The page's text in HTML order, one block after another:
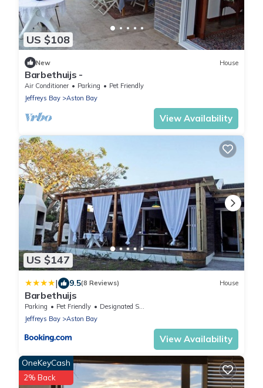
US $108
New House
Barbethuijs -
Air Conditioner Parking
Pet Friendly
Jeffreys Bay
Aston Bay
View Availability
US $147
| 9.5(8 Reviews) House
Barbethuijs
Parking Pet Friendly
Designated Smoking Area
Jeffreys Bay
Aston Bay
View Availability
OneKeyCash
2% Back